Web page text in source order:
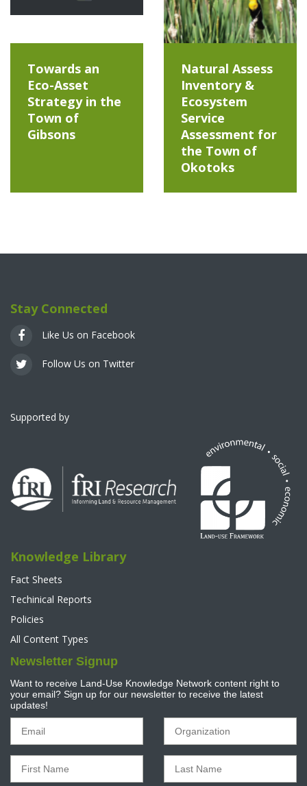
Towards an
Eco-Asset
Strategy in the
Town of
Gibsons
Natural Assess
Inventory &
Ecosystem
Service
Assessment for
the Town of
Okotoks
Stay Connected
Like Us on Facebook
Follow Us on Twitter
Supported by
Knowledge Library
Fact Sheets
Techinical Reports
Policies
All Content Types
Newsletter Signup
Want to receive Land-Use Knowledge Network content right to
your email? Sign up for our newsletter to receive the latest
updates!